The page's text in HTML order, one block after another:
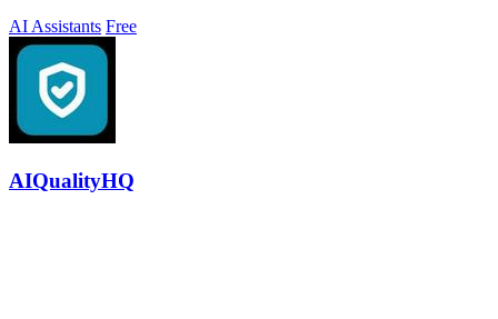
AI Assistants Free
AIQualityHQ